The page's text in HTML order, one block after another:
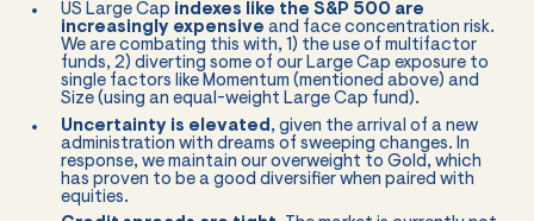
US Large Cap indexes like the S&P 500 are
increasingly expensive and face concentration risk.
We are combating this with, 1) the use of multifactor
funds, 2) diverting some of our Large Cap exposure to
single factors like Momentum (mentioned above) and
Size (using an equal-weight Large Cap fund).
Uncertainty is elevated , given the arrival of a new
administration with dreams of sweeping changes. In
response, we maintain our overweight to Gold, which
has proven to be a good diversifier when paired with
equities.